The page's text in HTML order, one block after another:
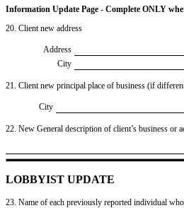
Information Update Page - Complete ONLY
20. Client new address
Address
City
21. Client new principal place of business (if
City
22. New General description of client’s business or
LOBBYIST UPDATE
23. Name of each previously reported individual